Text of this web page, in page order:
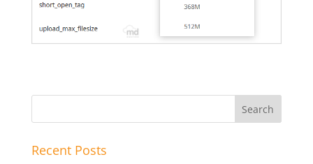
Recent Posts